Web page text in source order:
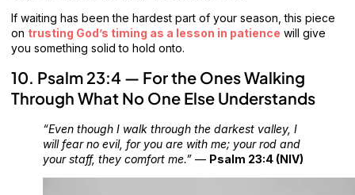
If waiting has been the hardest part of your season, this piece
on trusting God’s timing as a lesson in patience will give
you something solid to hold onto.
10. Psalm 23:4 — For the Ones Walking
Through What No One Else Understands
“Even though I walk through the darkest valley, I
will fear no evil, for you are with me; your rod and
your staff, they comfort me.” — Psalm 23:4 (NIV)